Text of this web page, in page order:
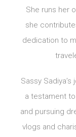
She runs her
she
dedication to
Sassy
a testament
and pursuing
vlogs and